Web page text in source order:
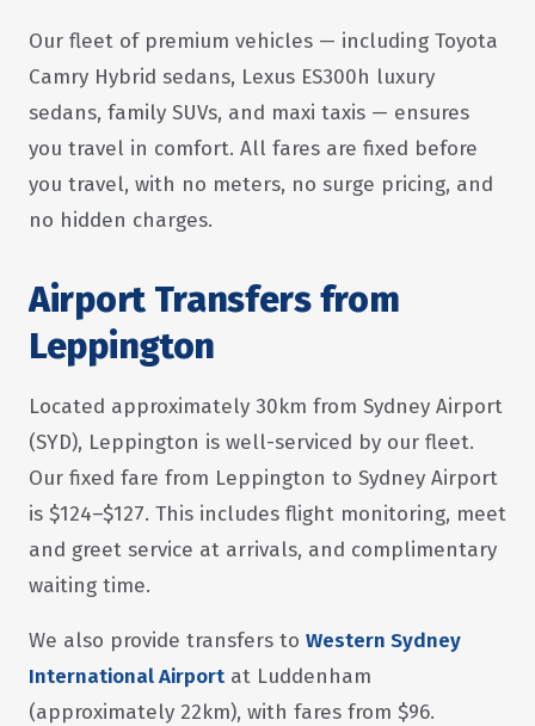
Our fleet of premium vehicles — including Toyota
Camry Hybrid sedans, Lexus ES300h luxury
sedans, family SUVs, and maxi taxis — ensures
you travel in comfort. All fares are fixed before
you travel, with no meters, no surge pricing, and
no hidden charges.
Airport Transfers from
Leppington
Located approximately 30km from Sydney Airport
(SYD), Leppington is well-serviced by our fleet.
Our fixed fare from Leppington to Sydney Airport
is $124–$127. This includes flight monitoring, meet
and greet service at arrivals, and complimentary
waiting time.
We also provide transfers to Western Sydney
International Airport at Luddenham
(approximately 22km), with fares from $96.